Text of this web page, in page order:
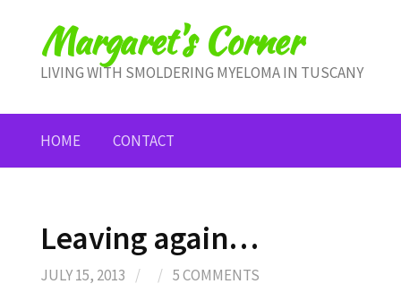
contentMargaret's Corner
LIVING WITH SMOLDERING MYELOMA IN TUSCANY
HOME CONTACT
Leaving again…
JULY 15, 2013 / / 5 COMMENTS